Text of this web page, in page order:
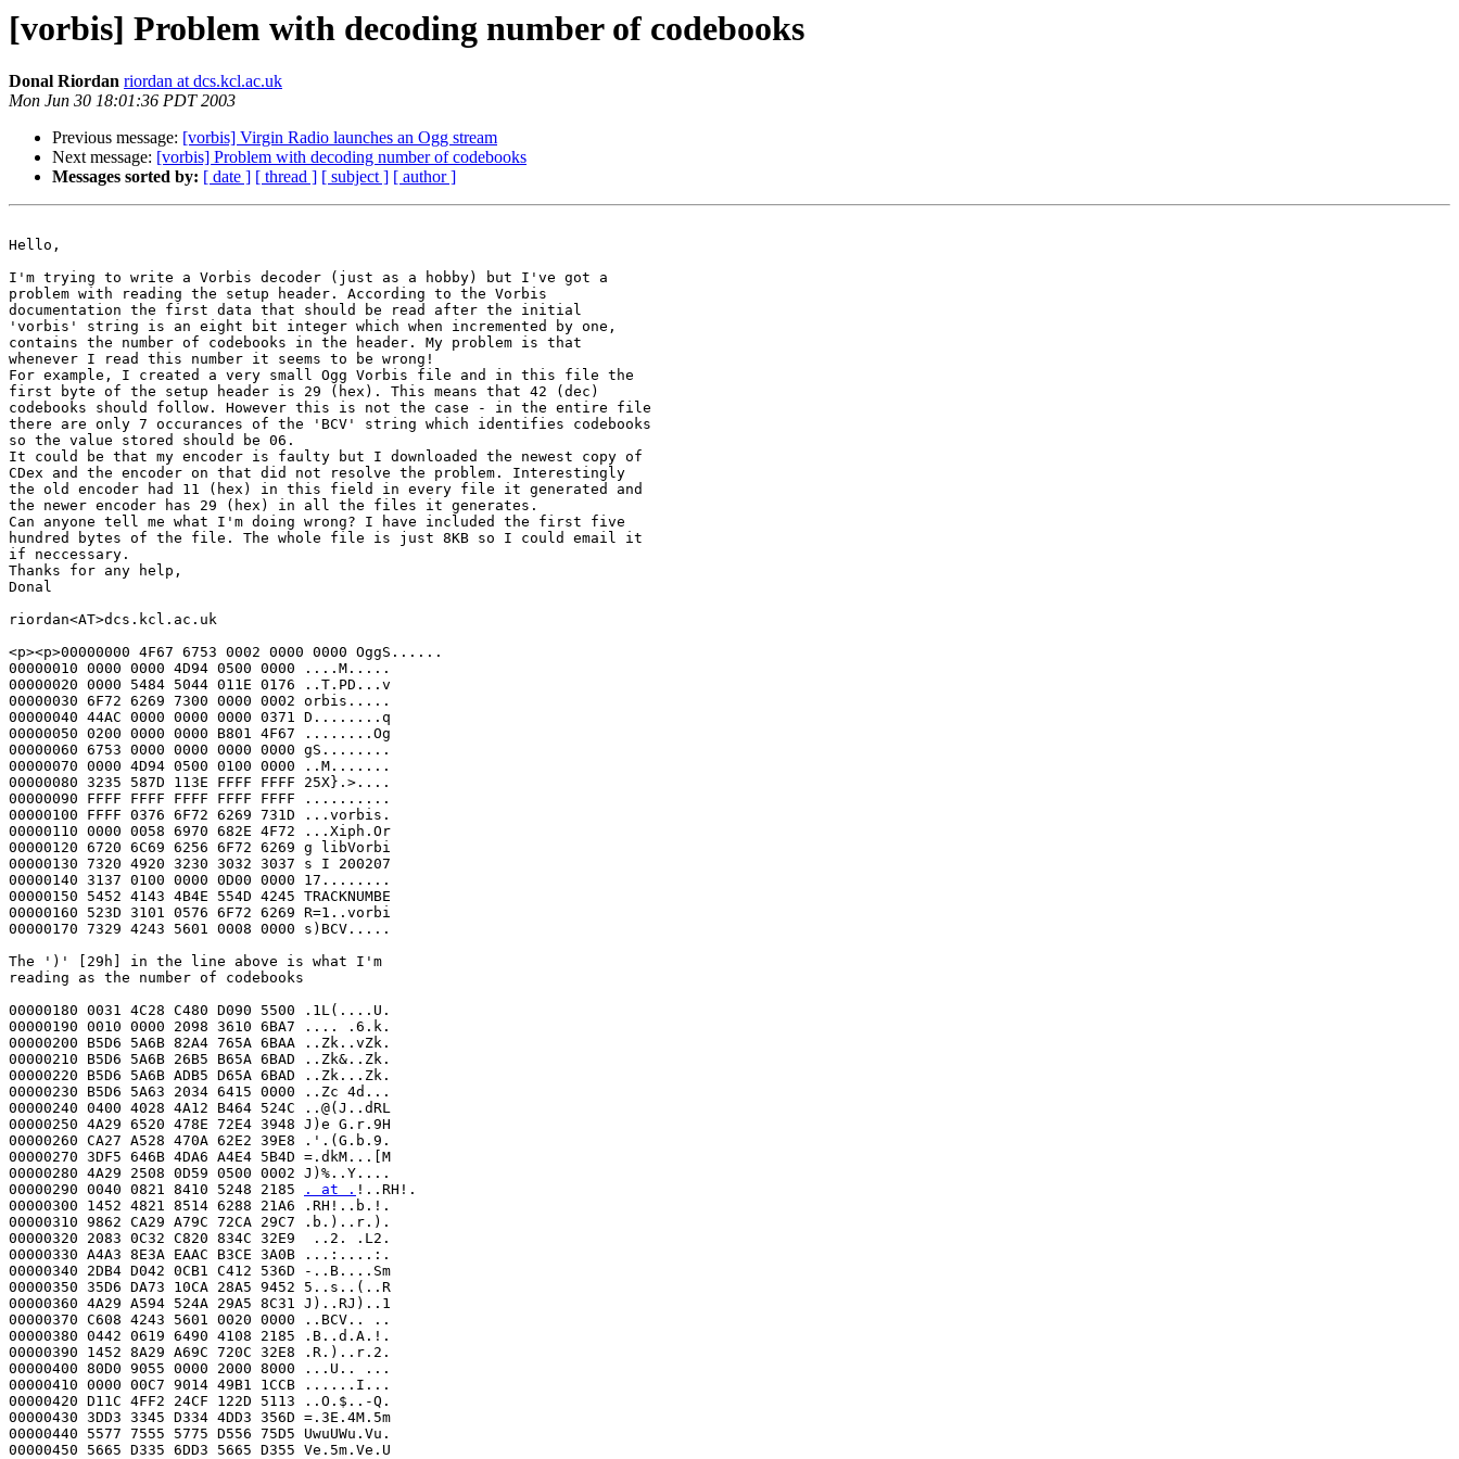
[vorbis] Problem with decoding number of codebooks
Donal Riordan riordan at dcs.kcl.ac.uk
Mon Jun 30 18:01:36 PDT 2003
Previous message: [vorbis] Virgin Radio launches an Ogg stream
Next message: [vorbis] Problem with decoding number of codebooks
Messages sorted by: [ date ] [ thread ] [ subject ] [ author ]
Hello,
I'm trying to write a Vorbis decoder (just as a hobby) but I've got a
problem with reading the setup header. According to the Vorbis
documentation the first data that should be read after the initial
'vorbis' string is an eight bit integer which when incremented by one,
contains the number of codebooks in the header. My problem is that
whenever I read this number it seems to be wrong!
For example, I created a very small Ogg Vorbis file and in this file the
first byte of the setup header is 29 (hex). This means that 42 (dec)
codebooks should follow. However this is not the case - in the entire file
there are only 7 occurances of the 'BCV' string which identifies codebooks
so the value stored should be 06.
It could be that my encoder is faulty but I downloaded the newest copy of
CDex and the encoder on that did not resolve the problem. Interestingly
the old encoder had 11 (hex) in this field in every file it generated and
the newer encoder has 29 (hex) in all the files it generates.
Can anyone tell me what I'm doing wrong? I have included the first five
hundred bytes of the file. The whole file is just 8KB so I could email it
if neccessary.
Thanks for any help,
Donal
riordan<AT>dcs.kcl.ac.uk
<p><p>00000000 4F67 6753 0002 0000 0000 OggS......
00000010 0000 0000 4D94 0500 0000 ....M.....
00000020 0000 5484 5044 011E 0176 ..T.PD...v
00000030 6F72 6269 7300 0000 0002 orbis.....
00000040 44AC 0000 0000 0000 0371 D........q
00000050 0200 0000 0000 B801 4F67 ........Og
00000060 6753 0000 0000 0000 0000 gS........
00000070 0000 4D94 0500 0100 0000 ..M.......
00000080 3235 587D 113E FFFF FFFF 25X}.>....
00000090 FFFF FFFF FFFF FFFF FFFF ..........
00000100 FFFF 0376 6F72 6269 731D ...vorbis.
00000110 0000 0058 6970 682E 4F72 ...Xiph.Or
00000120 6720 6C69 6256 6F72 6269 g libVorbi
00000130 7320 4920 3230 3032 3037 s I 200207
00000140 3137 0100 0000 0D00 0000 17........
00000150 5452 4143 4B4E 554D 4245 TRACKNUMBE
00000160 523D 3101 0576 6F72 6269 R=1..vorbi
00000170 7329 4243 5601 0008 0000 s)BCV.....
The ')' [29h] in the line above is what I'm
reading as the number of codebooks
00000180 0031 4C28 C480 D090 5500 .1L(....U.
00000190 0010 0000 2098 3610 6BA7 .... .6.k.
00000200 B5D6 5A6B 82A4 765A 6BAA ..Zk..vZk.
00000210 B5D6 5A6B 26B5 B65A 6BAD ..Zk&..Zk.
00000220 B5D6 5A6B ADB5 D65A 6BAD ..Zk...Zk.
00000230 B5D6 5A63 2034 6415 0000 ..Zc 4d...
00000240 0400 4028 4A12 B464 524C ..@(J..dRL
00000250 4A29 6520 478E 72E4 3948 J)e G.r.9H
00000260 CA27 A528 470A 62E2 39E8 .'.(G.b.9.
00000270 3DF5 646B 4DA6 A4E4 5B4D =.dkM...[M
00000280 4A29 2508 0D59 0500 0002 J)%..Y....
00000290 0040 0821 8410 5248 2185
. at . !..RH!.
00000300 1452 4821 8514 6288 21A6 .RH!..b.!.
00000310 9862 CA29 A79C 72CA 29C7 .b.)..r.).
00000320 2083 0C32 C820 834C 32E9  ..2. .L2.
00000330 A4A3 8E3A EAAC B3CE 3A0B ...:....:.
00000340 2DB4 D042 0CB1 C412 536D -..B....Sm
00000350 35D6 DA73 10CA 28A5 9452 5..s..(..R
00000360 4A29 A594 524A 29A5 8C31 J)..RJ)..1
00000370 C608 4243 5601 0020 0000 ..BCV.. ..
00000380 0442 0619 6490 4108 2185 .B..d.A.!.
00000390 1452 8A29 A69C 720C 32E8 .R.)..r.2.
00000400 80D0 9055 0000 2000 8000 ...U.. ...
00000410 0000 00C7 9014 49B1 1CCB ......I...
00000420 D11C 4FF2 24CF 122D 5113 ..O.$..-Q.
00000430 3DD3 3345 D334 4DD3 356D =.3E.4M.5m
00000440 5577 7555 5775 D556 75D5 UwuUWu.Vu.
00000450 5665 D335 6DD3 5665 D355 Ve.5m.Ve.U